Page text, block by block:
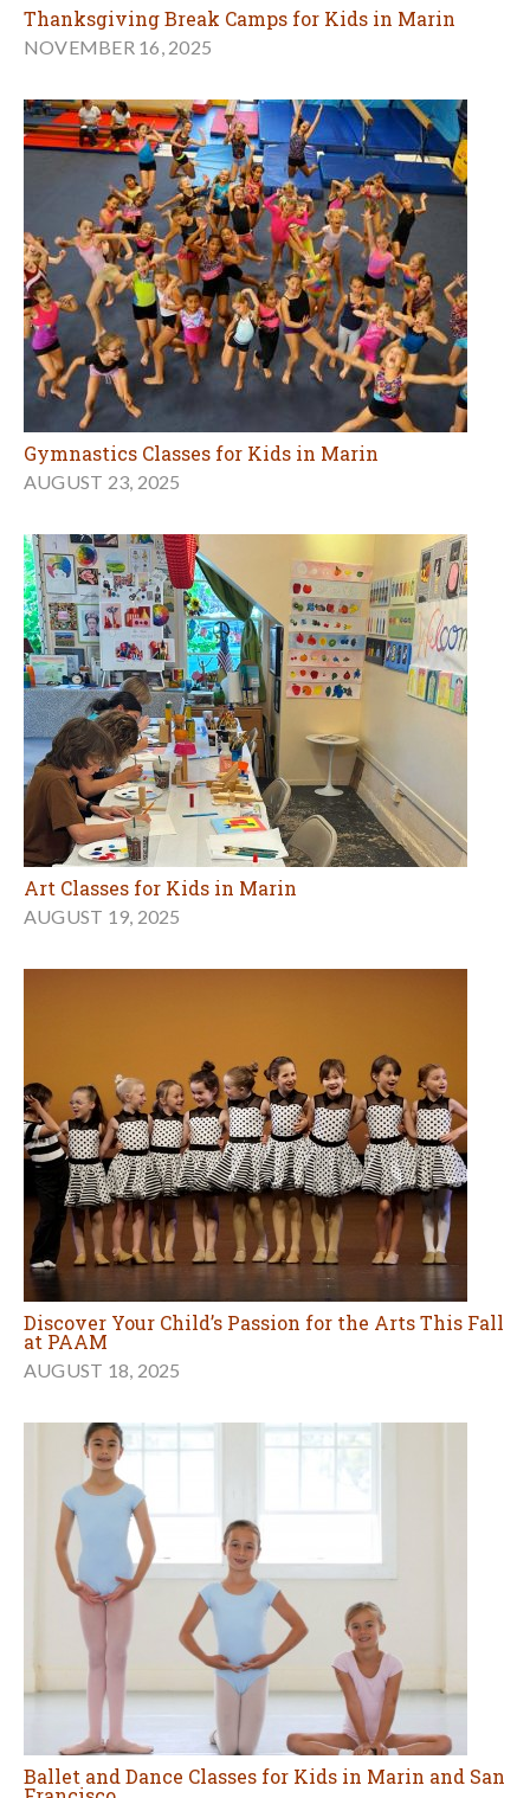
Thanksgiving Break Camps for Kids in Marin
NOVEMBER 16, 2025
Gymnastics Classes for Kids in Marin
AUGUST 23, 2025
Art Classes for Kids in Marin
AUGUST 19, 2025
Discover Your Child’s Passion for the Arts This Fall
at PAAM
AUGUST 18, 2025
Ballet and Dance Classes for Kids in Marin and San